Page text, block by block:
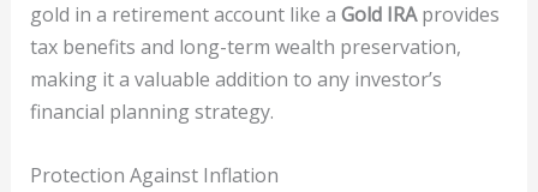
gold in a retirement account like a Gold IRAprovides
tax benefits and long-term wealth preservation,
making it a valuable addition to any investor’s
financial planning strategy.
Protection Against Inflation